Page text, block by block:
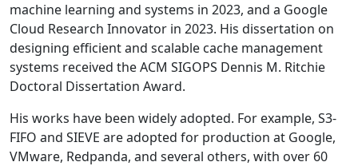
machine learning and systems in 2023, and a Google
Cloud Research Innovator in 2023. His dissertation on
designing efficient and scalable cache management
systems received the ACM SIGOPS Dennis M. Ritchie
Doctoral Dissertation Award.
His works have been widely adopted. For example, S3-
FIFO and SIEVE are adopted for production at Google,
VMware, Redpanda, and several others, with over 60